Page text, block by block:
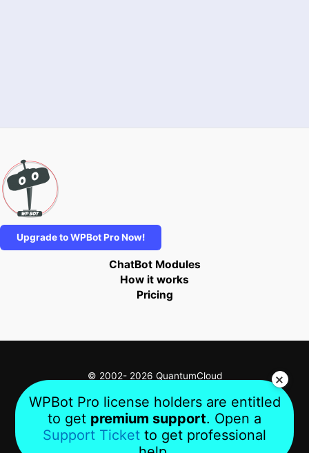
Upgrade to WPBot Pro Now!
ChatBot Modules
How it works
Pricing
© 2002- 2026 QuantumCloud
Privacy Terms About Us
WPBot Pro license holders are entitled
to get premium support. Open a
Support Ticket to get professional